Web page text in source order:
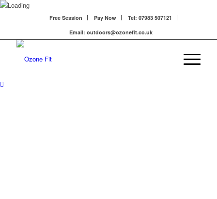
Free Session Pay Now
Tel: 07983 507121
Email: outdoors@ozonefit.co.uk